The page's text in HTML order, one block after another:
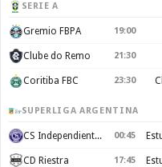
SERIE A
Gremio FBPA 19:00
Clube do Remo 21:30
Coritiba FBC 23:30
SUPERLIGA ARGENTINA
CS Independiente Rivadavia 00:45
CD Riestra 17:45